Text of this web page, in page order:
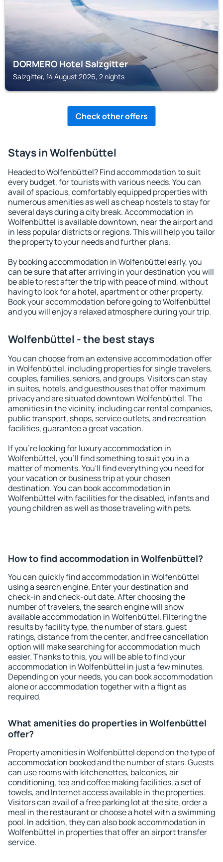
DORMERO Hotel Salzgitter
Salzgitter, 14 August 2026, 2 nights
Check other offers
Stays in Wolfenbüttel
Headed to Wolfenbüttel? Find accommodation to suit
every budget, for tourists with various needs. You can
avail of spacious, comfortably equipped properties with
numerous amenities as well as cheap hostels to stay for
several days during a city break. Accommodation in
Wolfenbüttel is available downtown, near the airport and
in less popular districts or regions. This will help you tailor
the property to your needs and further plans.
By booking accommodation in Wolfenbüttel early, you
can be sure that after arriving in your destination you will
be able to rest after the trip with peace of mind, without
having to look for a hotel, apartment or other property.
Book your accommodation before going to Wolfenbüttel
and you will enjoy a relaxed atmosphere during your trip.
Wolfenbüttel - the best stays
You can choose from an extensive accommodation offer
in Wolfenbüttel, including properties for single travelers,
couples, families, seniors, and groups. Visitors can stay
in suites, hotels, and guesthouses that offer maximum
privacy and are situated downtown Wolfenbüttel. The
amenities in the vicinity, including car rental companies,
public transport, shops, service outlets, and recreation
facilities, guarantee a great vacation.
If you're looking for luxury accommodation in
Wolfenbüttel, you'll find something to suit you in a
matter of moments. You'll find everything you need for
your vacation or business trip at your chosen
destination. You can book accommodation in
Wolfenbüttel with facilities for the disabled, infants and
young children as well as those traveling with pets.
How to find accommodation in Wolfenbüttel?
You can quickly find accommodation in Wolfenbüttel
using a search engine. Enter your destination and
check-in and check-out date. After choosing the
number of travelers, the search engine will show
available accommodation in Wolfenbüttel. Filtering the
results by facility type, the number of stars, guest
ratings, distance from the center, and free cancellation
option will make searching for accommodation much
easier. Thanks to this, you will be able to find your
accommodation in Wolfenbüttel in just a few minutes.
Depending on your needs, you can book accommodation
alone or accommodation together with a flight as
required.
What amenities do properties in Wolfenbüttel
offer?
Property amenities in Wolfenbüttel depend on the type of
accommodation booked and the number of stars. Guests
can use rooms with kitchenettes, balconies, air
conditioning, tea and coffee making facilities, a set of
towels, and Internet access available in the properties.
Visitors can avail of a free parking lot at the site, order a
meal in the restaurant or choose a hotel with a swimming
pool. In addition, they can also book accommodation in
Wolfenbüttel in properties that offer an airport transfer
service.